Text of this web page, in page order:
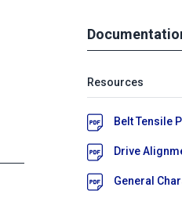
Resources
Belt Tensile
Drive
General